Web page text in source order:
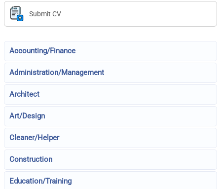
Submit CV
Accounting/Finance
Administration/Management
Architect
Art/Design
Cleaner/Helper
Construction
Education/Training